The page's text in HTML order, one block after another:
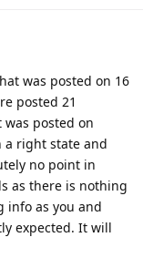
was posted on 16
posted 21
posted on
a right state and
no point in
as there is nothing
info as you and
expected. It will